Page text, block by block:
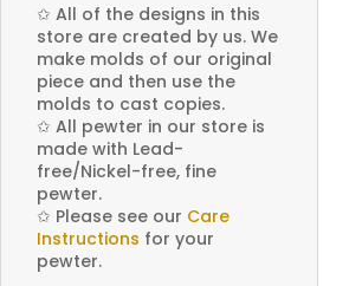
✩ All of the designs in this
store are created by us. We
make molds of our original
piece and then use the
molds to cast copies.
✩ All pewter in our store is
made with Lead-
free/Nickel-free, fine
pewter.
✩ Please see our Care
Instructions for your
pewter.